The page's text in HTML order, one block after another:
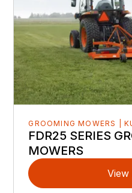
GROOMING MOWERS |
FDR25 SERIES
MOWERS
View